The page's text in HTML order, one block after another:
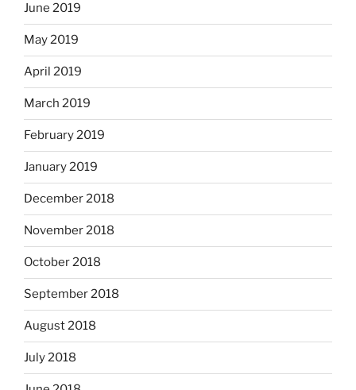
June 2019
May 2019
April 2019
March 2019
February 2019
January 2019
December 2018
November 2018
October 2018
September 2018
August 2018
July 2018